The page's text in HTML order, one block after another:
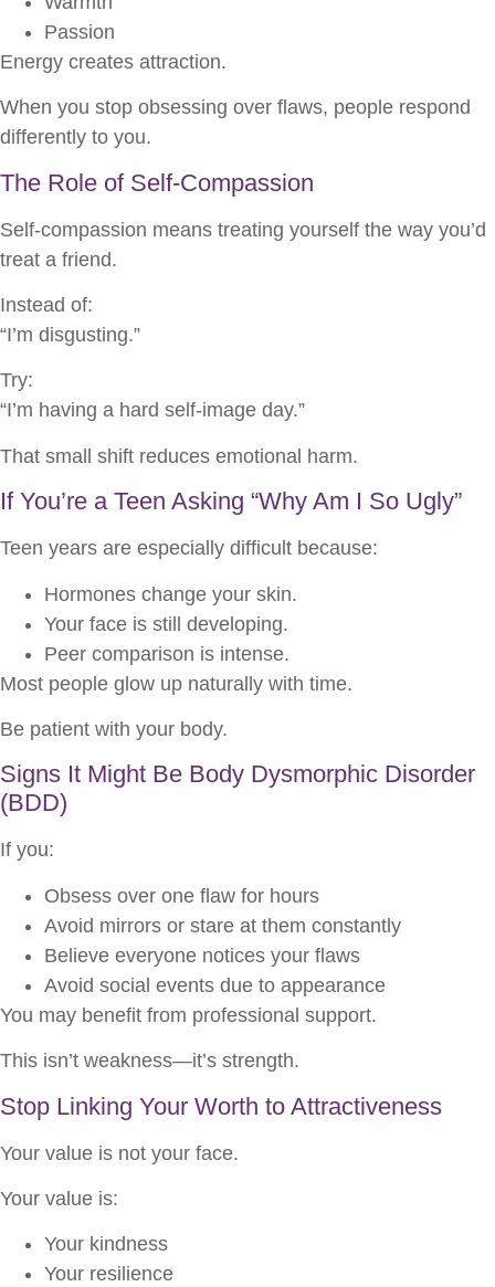
Passion
Energy creates attraction.
When you stop obsessing over flaws, people respond
differently to you.
The Role of Self-Compassion
Self-compassion means treating yourself the way you’d
treat a friend.
Instead of:
“I’m disgusting.”
Try:
“I’m having a hard self-image day.”
That small shift reduces emotional harm.
If You’re a Teen Asking “Why Am I So Ugly”
Teen years are especially difficult because:
Hormones change your skin.
Your face is still developing.
Peer comparison is intense.
Most people glow up naturally with time.
Be patient with your body.
Signs It Might Be Body Dysmorphic Disorder
(BDD)
If you:
Obsess over one flaw for hours
Avoid mirrors or stare at them constantly
Believe everyone notices your flaws
Avoid social events due to appearance
You may benefit from professional support.
This isn’t weakness—it’s strength.
Stop Linking Your Worth to Attractiveness
Your value is not your face.
Your value is:
Your kindness
Your resilience